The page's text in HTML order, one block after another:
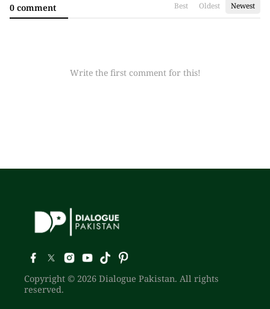
0 comment Best Oldest Newest
Write the first comment for this!
Copyright © 2026 Dialogue Pakistan. All rights
reserved.